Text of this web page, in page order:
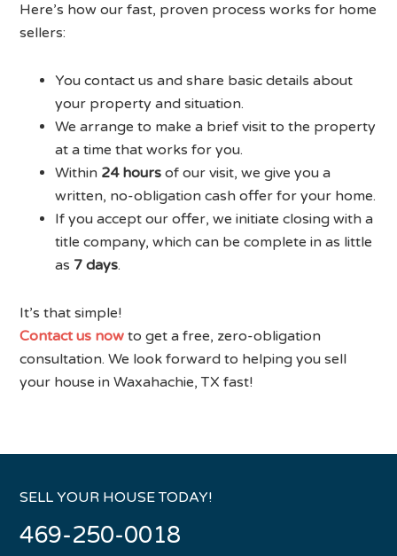
Here’s how our fast, proven process works for home
sellers:
You contact us and share basic details about
your property and situation.
We arrange to make a brief visit to the property
at a time that works for you.
Within 24 hours of our visit, we give you a
written, no-obligation cash offer for your home.
If you accept our offer, we initiate closing with a
title company, which can be complete in as little
as 7 days.
It’s that simple!
Contact us now to get a free, zero-obligation
consultation. We look forward to helping you sell
your house in Waxahachie, TX fast!
SELL YOUR HOUSE TODAY!
469-250-0018